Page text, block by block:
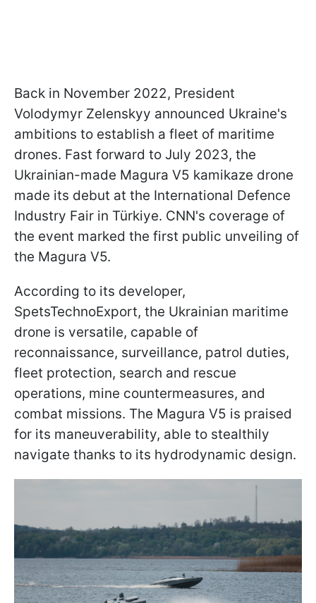
Back in November 2022, President
Volodymyr Zelenskyy announced Ukraine's
ambitions to establish a fleet of maritime
drones. Fast forward to July 2023, the
Ukrainian-made Magura V5 kamikaze drone
made its debut at the International Defence
Industry Fair in Türkiye. CNN's coverage of
the event marked the first public unveiling of
the Magura V5.
According to its developer,
SpetsTechnoExport, the Ukrainian maritime
drone is versatile, capable of
reconnaissance, surveillance, patrol duties,
fleet protection, search and rescue
operations, mine countermeasures, and
combat missions. The Magura V5 is praised
for its maneuverability, able to stealthily
navigate thanks to its hydrodynamic design.